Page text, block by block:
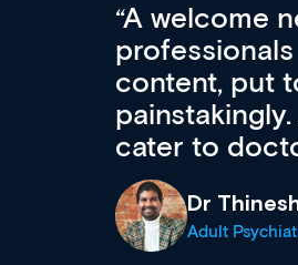
Med CPD
to ongoing
acquisition
effectively
wealth of
events from
established
recommend